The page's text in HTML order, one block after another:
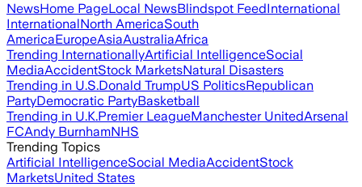
NewsHome PageLocal NewsBlindspot FeedInternational
InternationalNorth AmericaSouth
AmericaEuropeAsiaAustraliaAfrica
Trending InternationallyArtificial IntelligenceSocial
MediaAccidentStock MarketsNatural Disasters
Trending in U.S.Donald TrumpUS PoliticsRepublican
PartyDemocratic PartyBasketball
Trending in U.K.Premier LeagueManchester UnitedArsenal
FCAndy BurnhamNHS
Trending Topics
Artificial IntelligenceSocial MediaAccidentStock
MarketsUnited States